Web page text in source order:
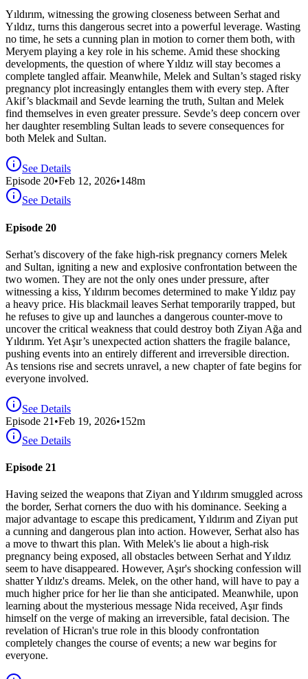
Yıldırım, witnessing the growing closeness between Serhat and
Yıldız, turns this dangerous secret into a powerful leverage. Wasting
no time, he sets a cunning plan in motion to corner them both, with
Meryem playing a key role in his scheme. Amid these shocking
developments, the question of where Yıldız will stay becomes a
complete tangled affair. Meanwhile, Melek and Sultan’s staged risky
pregnancy plot increasingly entangles them with every step. After
Akif’s blackmail and Sevde learning the truth, Sultan and Melek
find themselves in even greater pressure. Sevde’s deep concern over
her daughter resembling Sultan leads to severe consequences for
both Melek and Sultan.
See Details
Episode 20•Feb 12, 2026•148m
See Details
Episode 20
Serhat’s discovery of the fake high-risk pregnancy corners Melek
and Sultan, igniting a new and explosive confrontation between the
two women. They are not the only ones under pressure, after
witnessing a kiss, Yıldırım becomes determined to make Yıldız pay
a heavy price. His blackmail leaves Serhat temporarily trapped, but
he refuses to give up and launches a dangerous counter-move to
uncover the critical weakness that could destroy both Ziyan Ağa and
Yıldırım. Yet Aşır’s unexpected action shatters the fragile balance,
pushing events into an entirely different and irreversible direction.
As tensions rise and secrets unravel, a new chapter of fate begins for
everyone involved.
See Details
Episode 21 •Feb 19, 2026•152m
See Details
Episode 21
Having seized the weapons that Ziyan and Yıldırım smuggled across
the border, Serhat corners the duo with his dominance. Seeking a
major advantage to escape this predicament, Yıldırım and Ziyan put
a cunning and dangerous plan into action. However, Serhat also has
a move to thwart this plan. With Melek's lie about a high-risk
pregnancy being exposed, all obstacles between Serhat and Yıldız
seem to have disappeared. However, Aşır's shocking confession will
shatter Yıldız's dreams. Melek, on the other hand, will have to pay a
much higher price for her lie than she anticipated. Meanwhile, upon
learning about the mysterious message Nida received, Aşır finds
himself on the verge of making an irreversible, fatal decision. The
revelation of Hicran's true role in this bloody confrontation
completely changes the course of events; a new war begins for
everyone.